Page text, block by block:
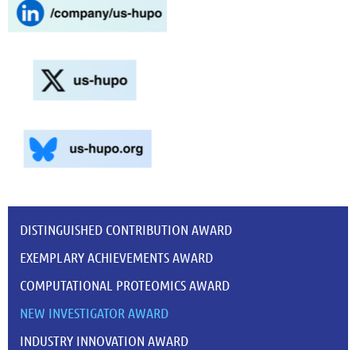
DISTINGUISHED CONTRIBUTION AWARD
EXEMPLARY ACHIEVEMENTS AWARD
COMPUTATIONAL PROTEOMICS AWARD
NEW INVESTIGATOR AWARD
INDUSTRY INNOVATION AWARD